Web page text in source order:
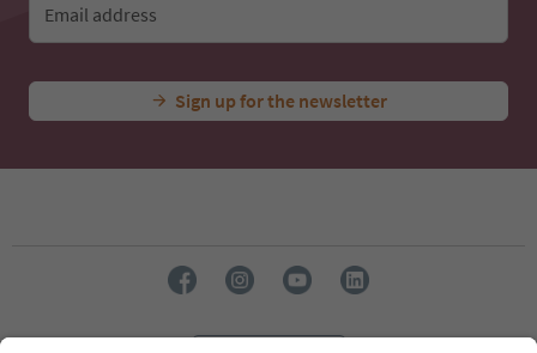
Email address
Sign up for the newsletter